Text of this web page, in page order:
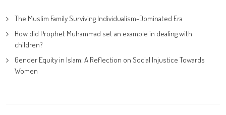
The Muslim Family Surviving Individualism-Dominated Era
How did Prophet Muhammad set an example in dealing with
children?
Gender Equity in Islam: A Reflection on Social Injustice Towards
Women